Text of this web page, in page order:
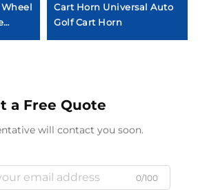
Wheel
Cart Horn Universal Auto
Golf Cart Horn
a Free Quote
will contact you soon.
0/100